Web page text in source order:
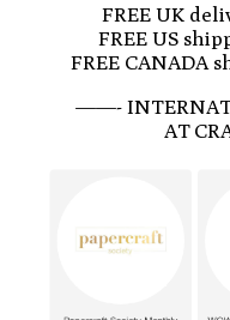
FREE UK
FREE US
FREE CANADA
——-
AT